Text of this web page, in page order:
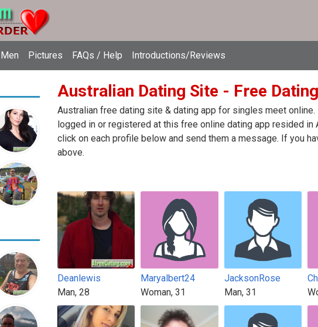
Men Pictures FAQs / Help Introductions/Reviews
Australian Dating Site - Free
Australian free dating site & dating app for singles meet
logged in or registered at this free online dating app resided in
click on each profile below and send them a message. If you
above.
Deanlewis
Man, 28
Maryalbert24
Woman, 31
JacksonRose
Man, 31